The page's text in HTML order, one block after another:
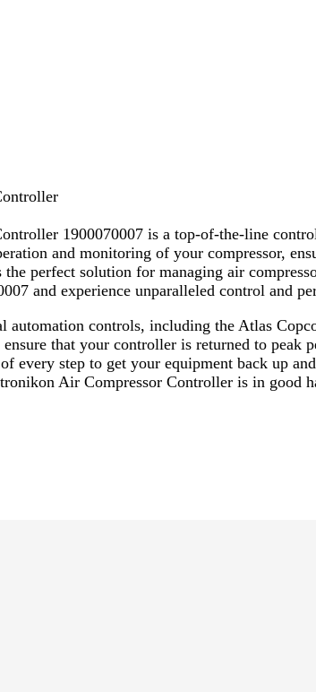
1900070007 is a top-of-the-line
and monitoring of your compressor,
perfect solution for managing air
and experience unparalleled control and
controls, including the Atlas
that your controller is returned to
every step to get your equipment back up
Air Compressor Controller is in good